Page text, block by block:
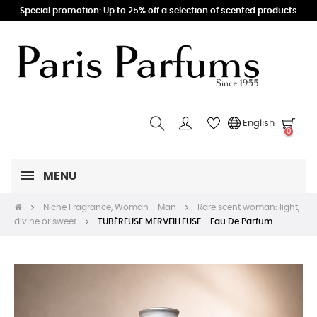
Special promotion: Up to 25% off a selection of scented products
English
0
MENU
Niche Fragrance, Woman - Man
Rare scent woman: light,
divine or sweet
TUBÉREUSE MERVEILLEUSE - Eau De Parfum